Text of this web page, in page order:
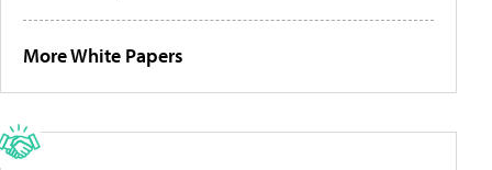
More White Papers